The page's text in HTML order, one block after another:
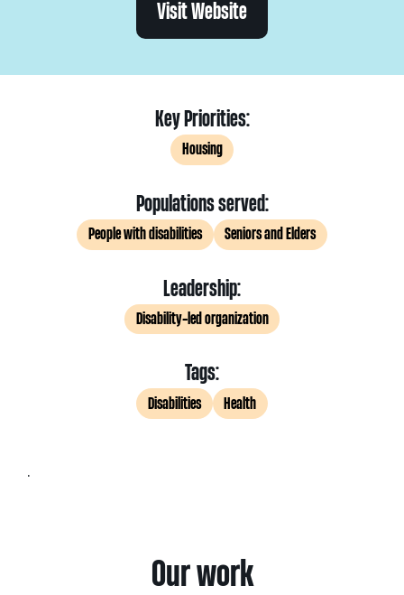
Visit Website
Key Priorities:
Housing
Populations served:
People with disabilities Seniors and Elders
Leadership:
Disability-led organization
Tags:
Disabilities Health
.
Our work